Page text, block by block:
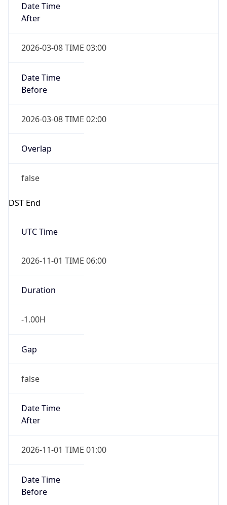
Date Time
After
2026-03-08 TIME 03:00
Date Time
Before
2026-03-08 TIME 02:00
Overlap
false
DST End
UTC Time
2026-11-01 TIME 06:00
Duration
-1.00H
Gap
false
Date Time
After
2026-11-01 TIME 01:00
Date Time
Before